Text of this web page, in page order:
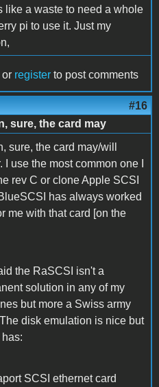
like a waste to need a whole
pi to use it. Just my
or register to post comments
#16
sure, the card may
sure, the card may/will
I use the most common one I
rev C or clone Apple SCSI
has always worked
me with that card [on the
the RaSCSI isn't a
solution in any of my
but more a Swiss army
disk emulation is nice but
SCSI ethernet card